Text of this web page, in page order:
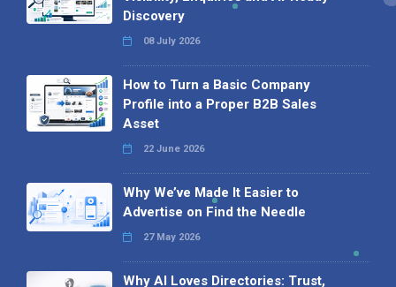
Discovery
08 July 2026
How to Turn a Basic Company
Profile into a Proper B2B Sales
Asset
22 June 2026
Why We’ve Made It Easier to
Advertise on Find the Needle
27 May 2026
Why AI Loves Directories: Trust,